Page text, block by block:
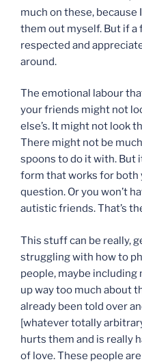
much on these, because
them out myself. But if a
respected and
around.
The emotional labour
your friends might not
else’s. It might not look
There might not be
spoons to do it with. But
form that works for both
question. Or you won’t
autistic friends. That’s
This stuff can be really,
struggling with how to
people, maybe
up way too much about
already been told over
[whatever totally
hurts them and is really
of love. These people